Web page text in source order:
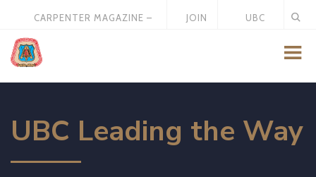
CARPENTER MAGAZINE –
JOIN
UBC
UBC Leading the Way